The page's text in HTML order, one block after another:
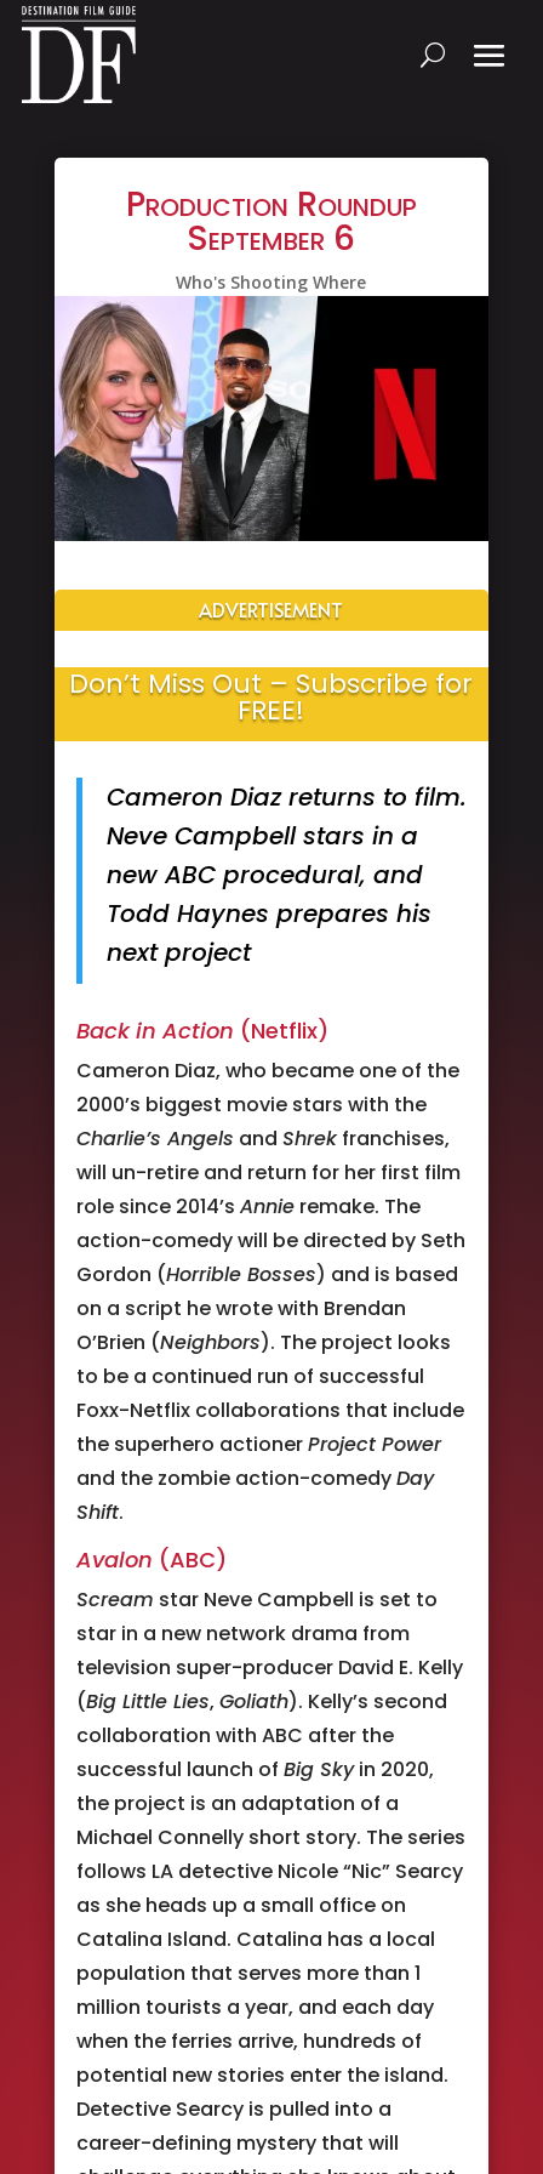
Production Roundup
September 6
Who's Shooting Where
ADVERTISEMENT
Don’t Miss Out – Subscribe for
FREE!
Cameron Diaz returns to film.
Neve Campbell stars in a
new ABC procedural, and
Todd Haynes prepares his
next project
Back in Action (Netflix)
Cameron Diaz, who became one of the
2000’s biggest movie stars with the
Charlie’s Angels and Shrekfranchises,
will un-retire and return for her first film
role since 2014’s Annieremake. The
action-comedy will be directed by Seth
Gordon (Horrible Bosses) and is based
on a script he wrote with Brendan
O’Brien (Neighbors). The project looks
to be a continued run of successful
Foxx-Netflix collaborations that include
the superhero actionerProject Power
and the zombie action-comedyDay
Shift.
Avalon (ABC)
Scream star Neve Campbell is set to
star in a new network drama from
television super-producer David E. Kelly
(Big Little Lies, Goliath). Kelly’s second
collaboration with ABC after the
successful launch of Big Skyin 2020,
the project is an adaptation of a
Michael Connelly short story. The series
follows LA detective Nicole “Nic” Searcy
as she heads up a small office on
Catalina Island. Catalina has a local
population that serves more than 1
million tourists a year, and each day
when the ferries arrive, hundreds of
potential new stories enter the island.
Detective Searcy is pulled into a
career-defining mystery that will